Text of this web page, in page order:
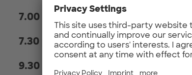
7.00 pm - Investor Pitches
7.30 pm - Networking over Drinks
9.30 pm - End